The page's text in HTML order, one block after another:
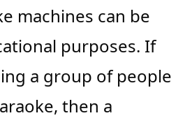
machines can be
purposes. If
a group of people
then a